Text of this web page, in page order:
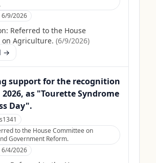
6/9/2026
Referred to the House
on Agriculture. (6/9/2026)
→
support for the recognition
2026, as "Tourette Syndrome
Day".
to the House Committee on
Government Reform.
6/4/2026